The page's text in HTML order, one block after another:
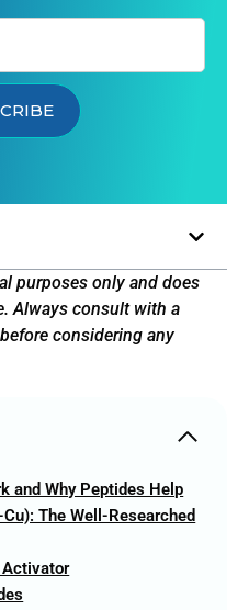
purposes only and does
Always consult with a
considering any
and Why Peptides Help
The Well-Researched
Activator